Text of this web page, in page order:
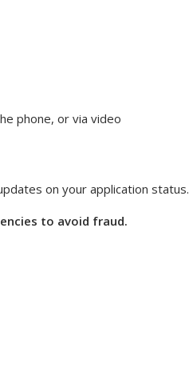
phone, or via video
on your application status.
to avoid fraud.